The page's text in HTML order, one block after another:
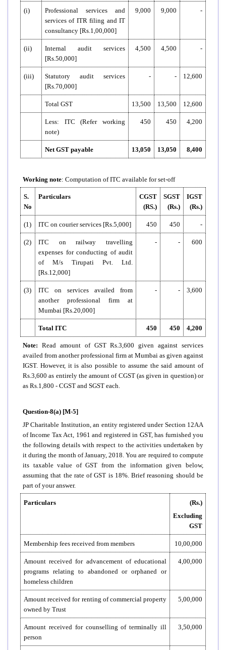
(i)
Professional services and
services of ITR filing and IT
consultancy [Rs.1,00,000]
9,000 9,000 -
(ii)
Internal audit services
[Rs.50,000]
4,500 4,500 -
(iii)
Statutory audit services
[Rs.70,000]
- - 12,600
Total GST 13,500 13,500 12,600
Less: ITC (Refer working
note)
450 450 4,200
Net GST payable 13,050 13,050 8,400
Working note: Computation of ITC available for set-off
S.
No
Particulars
CGST
(RS.)
SGST
(Rs.)
IGST
(Rs.)
(1) ITC on courier services [Rs.5,000] 450 450 -
(2)
ITC on railway travelling
expenses for conducting of audit
of M/s Tirupati Pvt. Ltd.
[Rs.12,000]
- - 600
(3)
ITC on services availed from
another professional firm at
Mumbai [Rs.20,000]
- - 3,600
Total ITC 450 450 4,200
Note: Read amount of GST Rs.3,600 given against services
availed from another professional firm at Mumbai as given against
IGST. However, it is also possible to assume the said amount of
Rs.3,600 as entirely the amount of CGST (as given in question) or
as Rs.1,800 - CGST and SGST each.
Question-8(a) [M-5]
JP Charitable Institution, an entity registered under Section 12AA
of Income Tax Act, 1961 and registered in GST, has furnished you
the following details with respect to the activities undertaken by
it during the month of January, 2018. You are required to compute
its taxable value of GST from the information given below,
assuming that the rate of GST is 18%. Brief reasoning should be
part of your answer.
Particulars
(Rs.)
Excluding
GST
Membership fees received from members 10,00,000
Amount received for advancement of educational
programs relating to abandoned or orphaned or
homeless children
4,00,000
Amount received for renting of commercial property
owned by Trust
5,00,000
Amount received for counselling of terminally ill
person
3,50,000